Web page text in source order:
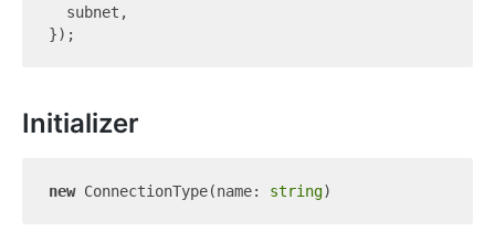
  subnet,
Initializer
new ConnectionType(name: string